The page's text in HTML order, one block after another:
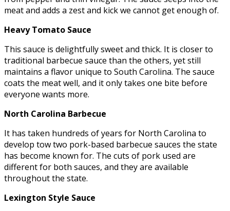
meat and adds a zest and kick we cannot get enough of.
Heavy Tomato Sauce
This sauce is delightfully sweet and thick. It is closer to
traditional barbecue sauce than the others, yet still
maintains a flavor unique to South Carolina. The sauce
coats the meat well, and it only takes one bite before
everyone wants more.
North Carolina Barbecue
It has taken hundreds of years for North Carolina to
develop tow two pork-based barbecue sauces the state
has become known for. The cuts of pork used are
different for both sauces, and they are available
throughout the state.
Lexington Style Sauce